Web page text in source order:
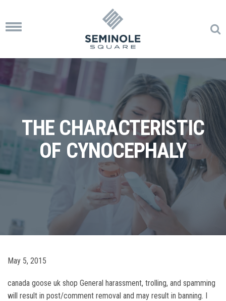
Toggle
THE CHARACTERISTIC
OF CYNOCEPHALY
May 5, 2015
canada goose uk shop General harassment, trolling, and spamming
will result in post/comment removal and may result in banning. I